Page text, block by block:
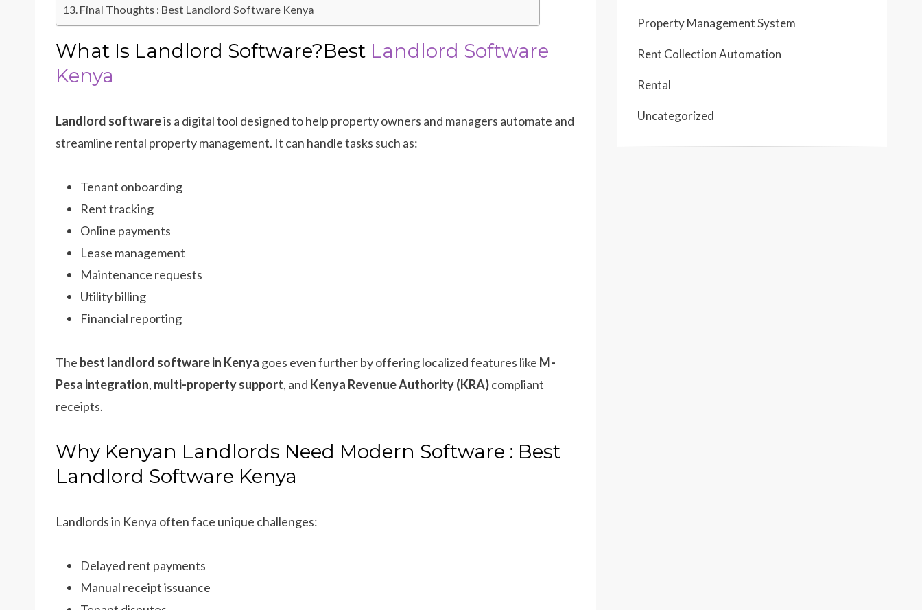
Final Thoughts : Best Landlord Software Kenya
What Is Landlord Software?Best Landlord Software
Kenya
Landlord softwareis a digital tool designed to help property owners and managers automate and
streamline rental property management. It can handle tasks such as:
Tenant onboarding
Rent tracking
Online payments
Lease management
Maintenance requests
Utility billing
Financial reporting
The best landlord software in Kenya goes even further by offering localized features like M-
Pesa integration, multi-property support, and Kenya Revenue Authority (KRA)compliant
receipts.
Why Kenyan Landlords Need Modern Software : Best
Landlord Software Kenya
Landlords in Kenya often face unique challenges:
Delayed rent payments
Manual receipt issuance
Property Management System
Rent Collection Automation
Rental
Uncategorized